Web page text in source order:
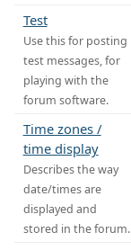
Test
Use this for posting
test messages, for
playing with the
forum software.
Time zones /
time display
Describes the way
date/times are
displayed and
stored in the forum.